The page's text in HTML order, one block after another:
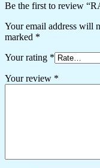
Be the first to review
Your email address will
marked *
Your rating *
Your review *